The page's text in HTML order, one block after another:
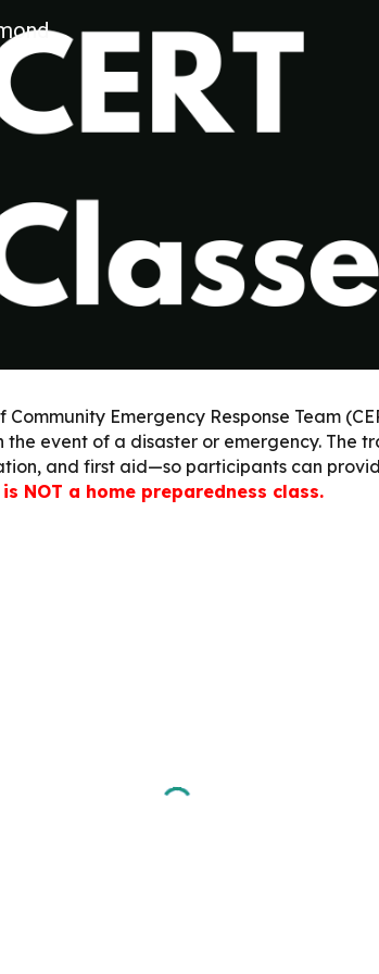
Community Emergency Response Team
the event of a disaster or emergency. The
and first aid—so participants can
NOT a home preparedness class.